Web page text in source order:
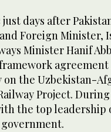
days after
Foreign Minister,
Minister Hanif
the Uzbekistan-
Project.
the top leadership